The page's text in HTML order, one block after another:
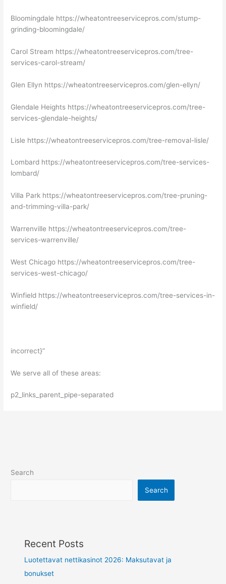
Bloomingdale https://wheatontreeservicepros.com/stump-
grinding-bloomingdale/
Carol Stream https://wheatontreeservicepros.com/tree-
services-carol-stream/
Glen Ellyn https://wheatontreeservicepros.com/glen-ellyn/
Glendale Heights https://wheatontreeservicepros.com/tree-
services-glendale-heights/
Lisle https://wheatontreeservicepros.com/tree-removal-lisle/
Lombard https://wheatontreeservicepros.com/tree-services-
lombard/
Villa Park https://wheatontreeservicepros.com/tree-pruning-
and-trimming-villa-park/
Warrenville https://wheatontreeservicepros.com/tree-
services-warrenville/
West Chicago https://wheatontreeservicepros.com/tree-
services-west-chicago/
Winfield https://wheatontreeservicepros.com/tree-services-in-
winfield/
incorrect}”
We serve all of these areas:
p2_links_parent_pipe-separated
Search
Search
Recent Posts
Luotettavat nettikasinot 2026: Maksutavat ja
bonukset